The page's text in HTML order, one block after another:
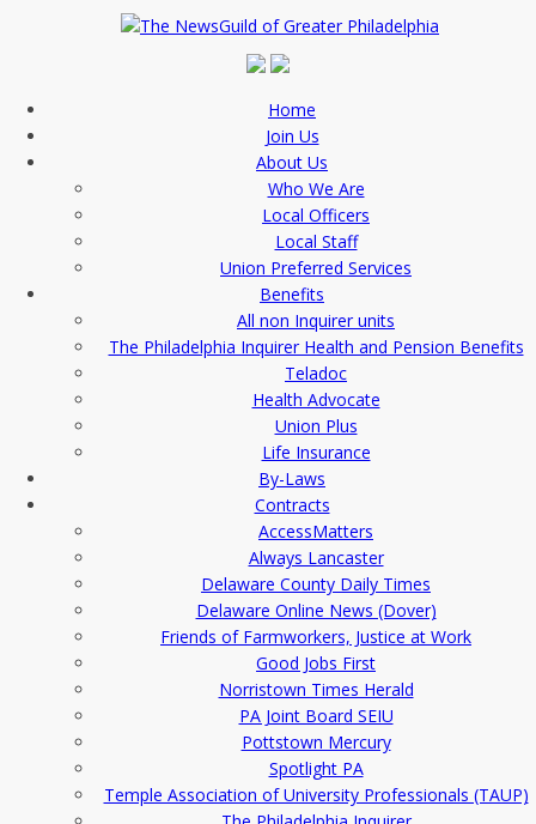
Home
Join Us
About Us
Who We Are
Local Officers
Local Staff
Union Preferred Services
Benefits
All non Inquirer units
The Philadelphia Inquirer Health and Pension Benefits
Teladoc
Health Advocate
Union Plus
Life Insurance
By-Laws
Contracts
AccessMatters
Always Lancaster
Delaware County Daily Times
Delaware Online News (Dover)
Friends of Farmworkers, Justice at Work
Good Jobs First
Norristown Times Herald
PA Joint Board SEIU
Pottstown Mercury
Spotlight PA
Temple Association of University Professionals (TAUP)